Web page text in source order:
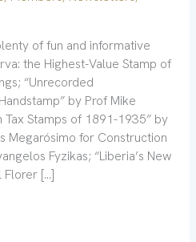
of fun and informative
the Highest-Value Stamp of
“Unrecorded
by Prof Mike
Tax Stamps of 1891-1935” by
Megarósimo for Construction
Fyzikas; “Liberia’s New
Florer […]